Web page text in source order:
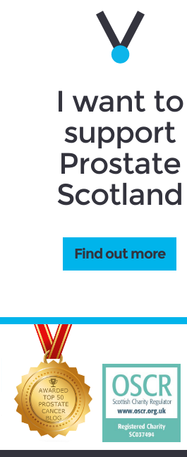
I want to
support
Prostate
Scotland
Find out more